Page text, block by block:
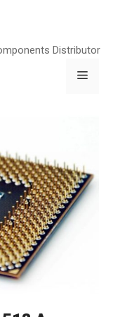
Distributor
Menu